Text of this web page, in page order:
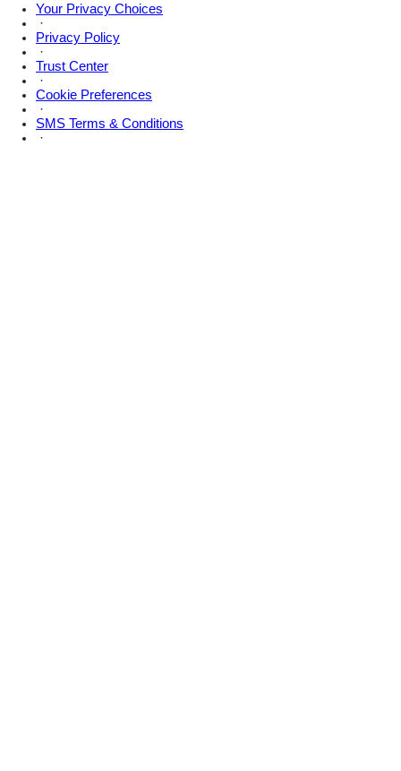
Your Privacy Choices
·
Privacy Policy
·
Trust Center
·
Cookie Preferences
·
SMS Terms & Conditions
·